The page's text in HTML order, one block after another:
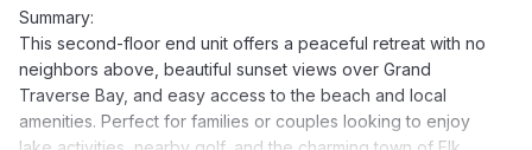
Summary:
This second-floor end unit offers a peaceful retreat with no
neighbors above, beautiful sunset views over Grand
Traverse Bay, and easy access to the beach and local
amenities. Perfect for families or couples looking to enjoy